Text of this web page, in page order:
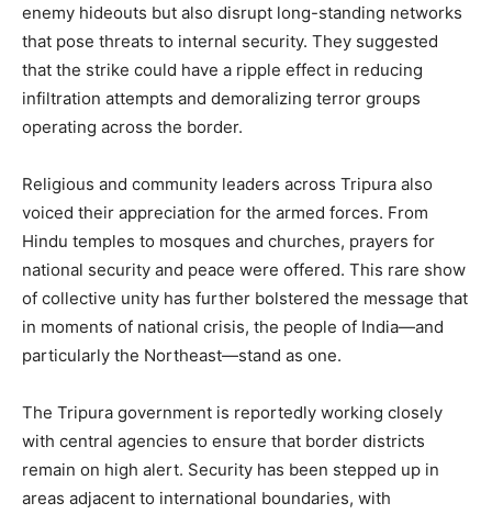
enemy hideouts but also disrupt long-standing networks
that pose threats to internal security. They suggested
that the strike could have a ripple effect in reducing
infiltration attempts and demoralizing terror groups
operating across the border.
Religious and community leaders across Tripura also
voiced their appreciation for the armed forces. From
Hindu temples to mosques and churches, prayers for
national security and peace were offered. This rare show
of collective unity has further bolstered the message that
in moments of national crisis, the people of India—and
particularly the Northeast—stand as one.
The Tripura government is reportedly working closely
with central agencies to ensure that border districts
remain on high alert. Security has been stepped up in
areas adjacent to international boundaries, with